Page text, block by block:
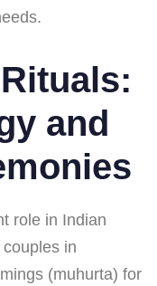
and
role in Indian
in
(muhurta) for